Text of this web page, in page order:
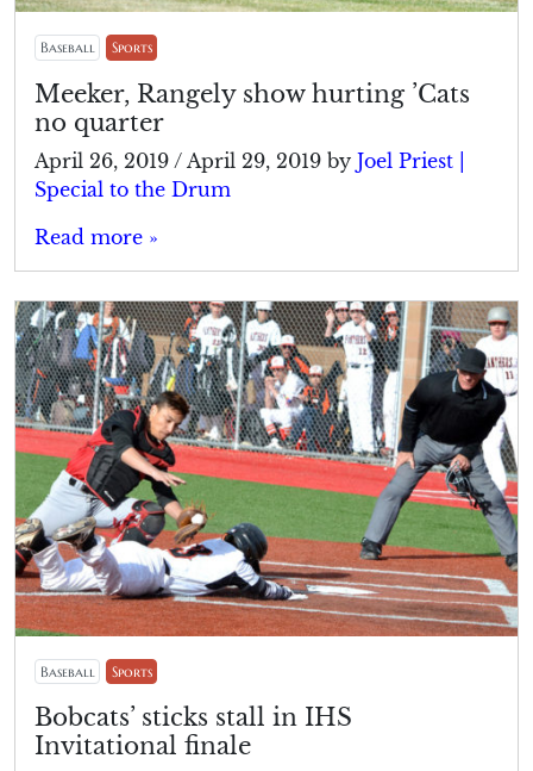
Baseball Sports
Meeker, Rangely show hurting ’Cats
no quarter
April 26, 2019 / April 29, 2019 by Joel Priest |
Special to the Drum
Read more »
Baseball Sports
Bobcats’ sticks stall in IHS
Invitational finale